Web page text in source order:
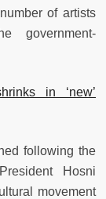
of artists
government-
in ‘new’
following the
Hosni
movement